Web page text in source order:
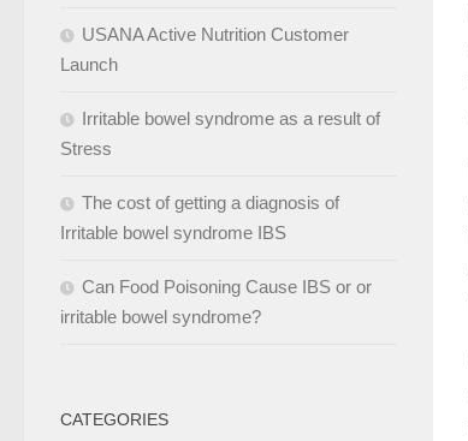
USANA Active Nutrition Customer
Launch
Irritable bowel syndrome as a result of
Stress
The cost of getting a diagnosis of
Irritable bowel syndrome IBS
Can Food Poisoning Cause IBS or or
irritable bowel syndrome?
CATEGORIES